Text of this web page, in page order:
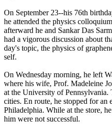
On September 23--his 76th
he attended the physics
afterward he and Sankar Das
had a vigorous discussion about
day's topic, the physics of
self.
On Wednesday morning, he left
where his wife, Prof. Madeleine
at the University of Pennsylvania.
cities. En route, he stopped for an
Philadelphia. While at the store,
him were not successful.